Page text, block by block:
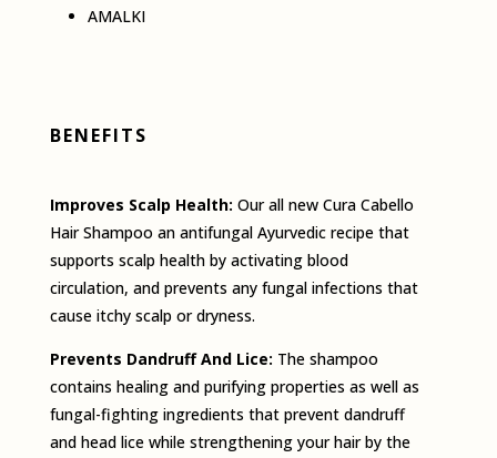
AMALKI
BENEFITS
Improves Scalp Health: Our all­ new Cura Cabello
Hair Shampoo an antifungal Ayurvedic recipe that
supports scalp health by activating blood
circulation, and prevents any fungal infections that
cause itchy scalp or dryness.
Prevents Dandruff And Lice: The shampoo
contains healing and purifying properties as well as
fungal-fighting ingredients that prevent dandruff
and head lice while strengthening your hair by the